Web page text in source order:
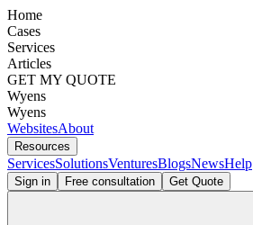
Home
Cases
Services
Articles
GET MY QUOTE
Wyens
Wyens
WebsitesAbout
Resources
ServicesSolutionsVenturesBlogsNewsHelp
Sign in Free consultation Get Quote